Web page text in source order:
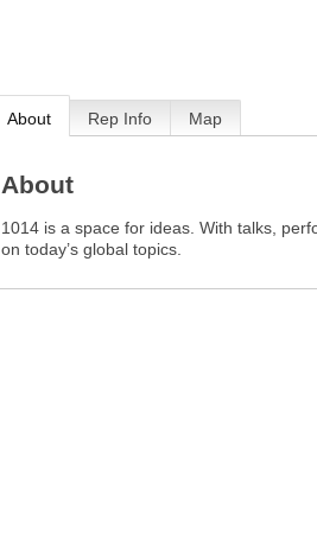
About Rep Info Map
About
1014 is a space for ideas. With talks,
on today’s global topics.